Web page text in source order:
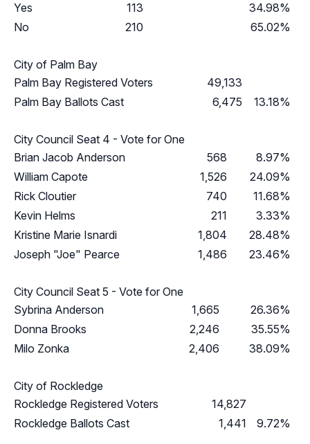
Yes
113
34.98%
No
210 65.02%
City of Palm Bay
Palm Bay Registered Voters
49,133
Palm Bay Ballots Cast
6,475 13.18%
City Council Seat 4 - Vote for One
Brian Jacob Anderson
568
8.97%
William Capote
1,526
24.09%
Rick Cloutier
740
11.68%
Kevin Helms
211
3.33%
Kristine Marie Isnardi
1,804
28.48%
Joseph "Joe" Pearce
1,486 23.46%
City Council Seat 5 - Vote for One
Sybrina Anderson
1,665
26.36%
Donna Brooks
2,246
35.55%
Milo Zonka
2,406 38.09%
City of Rockledge
Rockledge Registered Voters
14,827
Rockledge Ballots Cast
1,441 9.72%